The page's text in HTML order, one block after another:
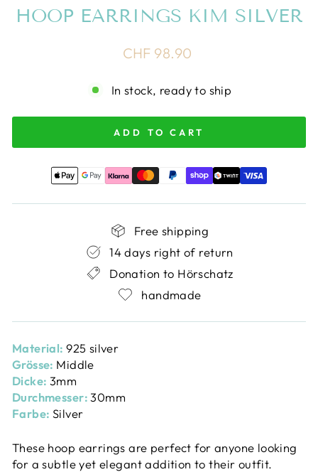
HOOP EARRINGS KIM SILVER
Regular
CHF 98.90
In stock, ready to ship
ADD TO CART
Free shipping
14 days right of return
Donation to Hörschatz
handmade
Material:925 silver
Grösse: Middle
Dicke: 3mm
Durchmesser:30mm
Farbe: Silver
These hoop earrings are perfect for anyone looking
for a subtle yet elegant addition to their outfit.